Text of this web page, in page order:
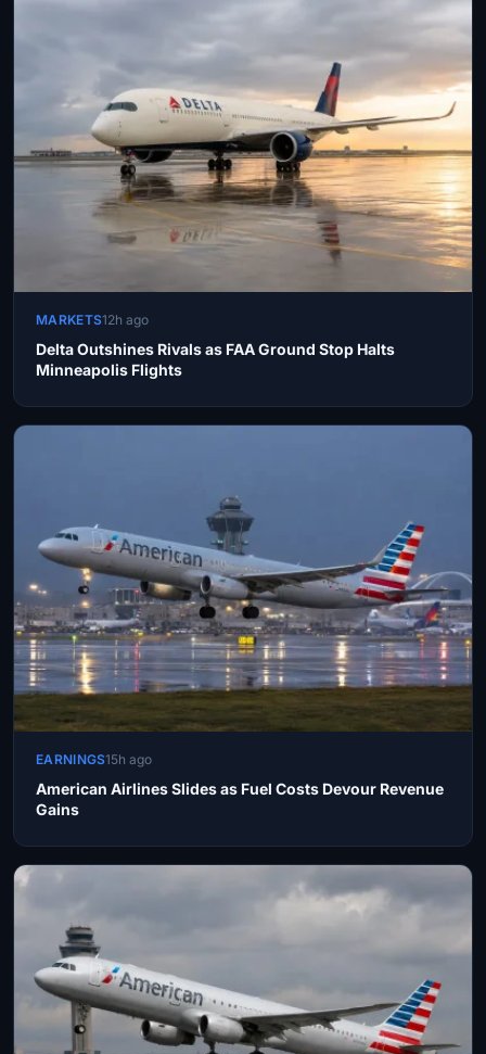
MARKETS12h ago
Delta Outshines Rivals as FAA Ground Stop Halts
Minneapolis Flights
EARNINGS15h ago
American Airlines Slides as Fuel Costs Devour Revenue
Gains